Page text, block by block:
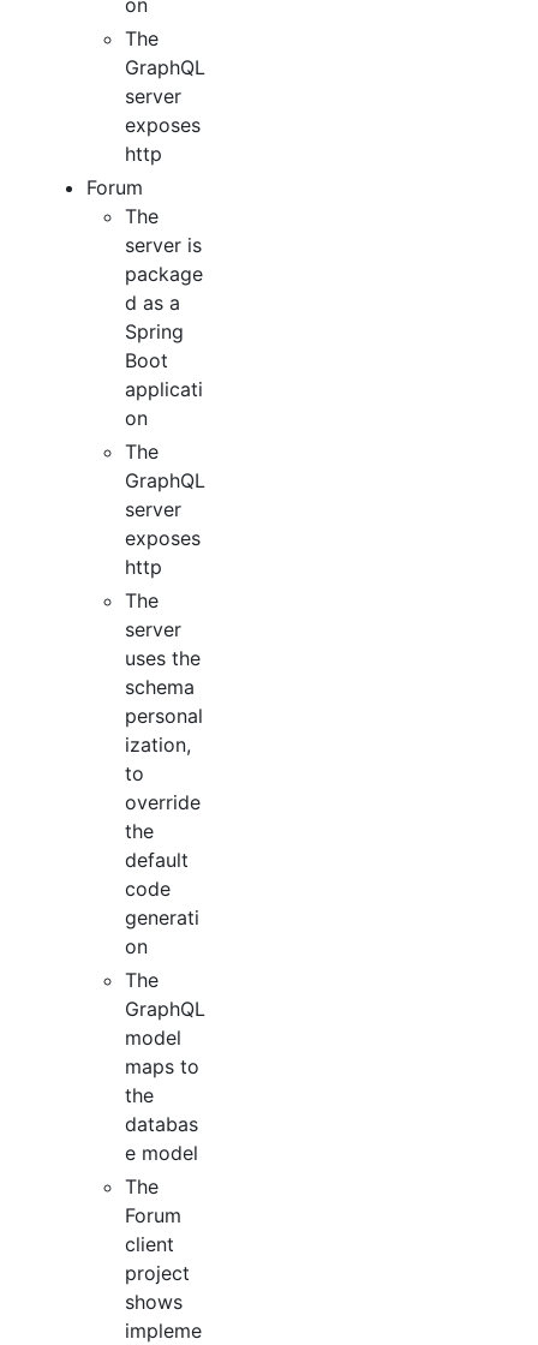
The
GraphQL
server
exposes
http
Forum
The
server is
package
d as a
Spring
Boot
applicati
on
The
GraphQL
server
exposes
http
The
server
uses the
schema
personal
ization,
to
override
the
default
code
generati
on
The
GraphQL
model
maps to
the
databas
e model
The
Forum
client
project
shows
impleme